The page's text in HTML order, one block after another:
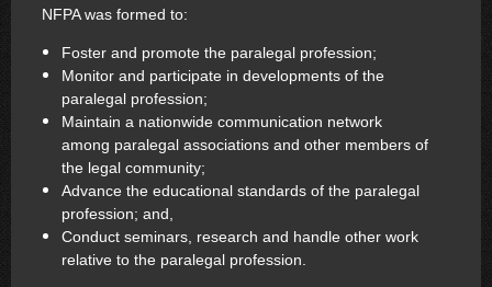
NFPA was formed to:
Foster and promote the paralegal profession;
Monitor and participate in developments of the
paralegal profession;
Maintain a nationwide communication network
among paralegal associations and other members of
the legal community;
Advance the educational standards of the paralegal
profession; and,
Conduct seminars, research and handle other work
relative to the paralegal profession.